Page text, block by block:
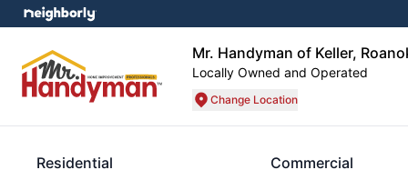
Mr. Handyman of Keller,
Locally Owned and Operated
Change Location
Residential Commercial